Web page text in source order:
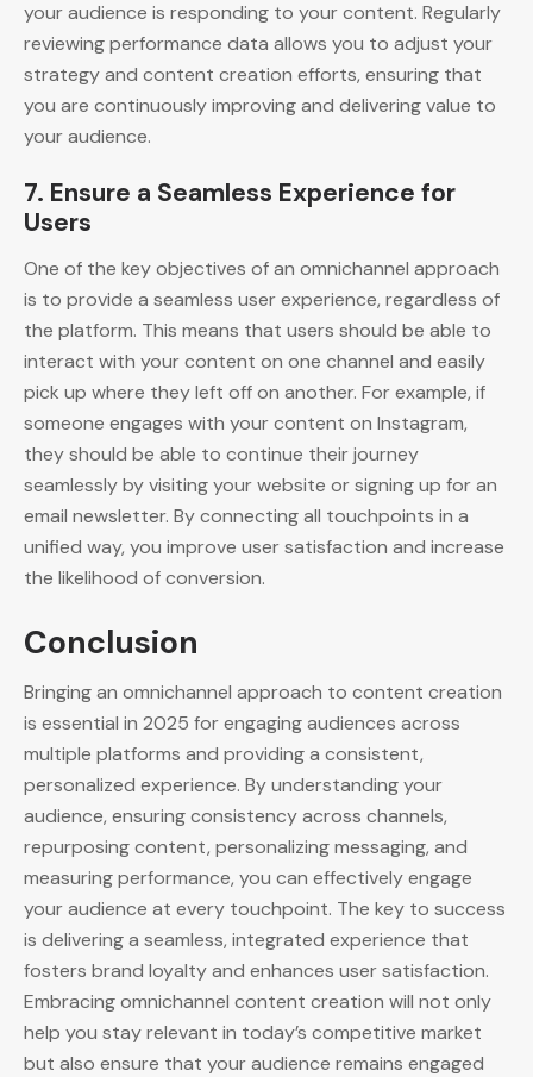
your audience is responding to your content. Regularly
reviewing performance data allows you to adjust your
strategy and content creation efforts, ensuring that
you are continuously improving and delivering value to
your audience.
7. Ensure a Seamless Experience for
Users
One of the key objectives of an omnichannel approach
is to provide a seamless user experience, regardless of
the platform. This means that users should be able to
interact with your content on one channel and easily
pick up where they left off on another. For example, if
someone engages with your content on Instagram,
they should be able to continue their journey
seamlessly by visiting your website or signing up for an
email newsletter. By connecting all touchpoints in a
unified way, you improve user satisfaction and increase
the likelihood of conversion.
Conclusion
Bringing an omnichannel approach to content creation
is essential in 2025 for engaging audiences across
multiple platforms and providing a consistent,
personalized experience. By understanding your
audience, ensuring consistency across channels,
repurposing content, personalizing messaging, and
measuring performance, you can effectively engage
your audience at every touchpoint. The key to success
is delivering a seamless, integrated experience that
fosters brand loyalty and enhances user satisfaction.
Embracing omnichannel content creation will not only
help you stay relevant in today’s competitive market
but also ensure that your audience remains engaged